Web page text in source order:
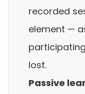
recorded
element —
lost.
Passive